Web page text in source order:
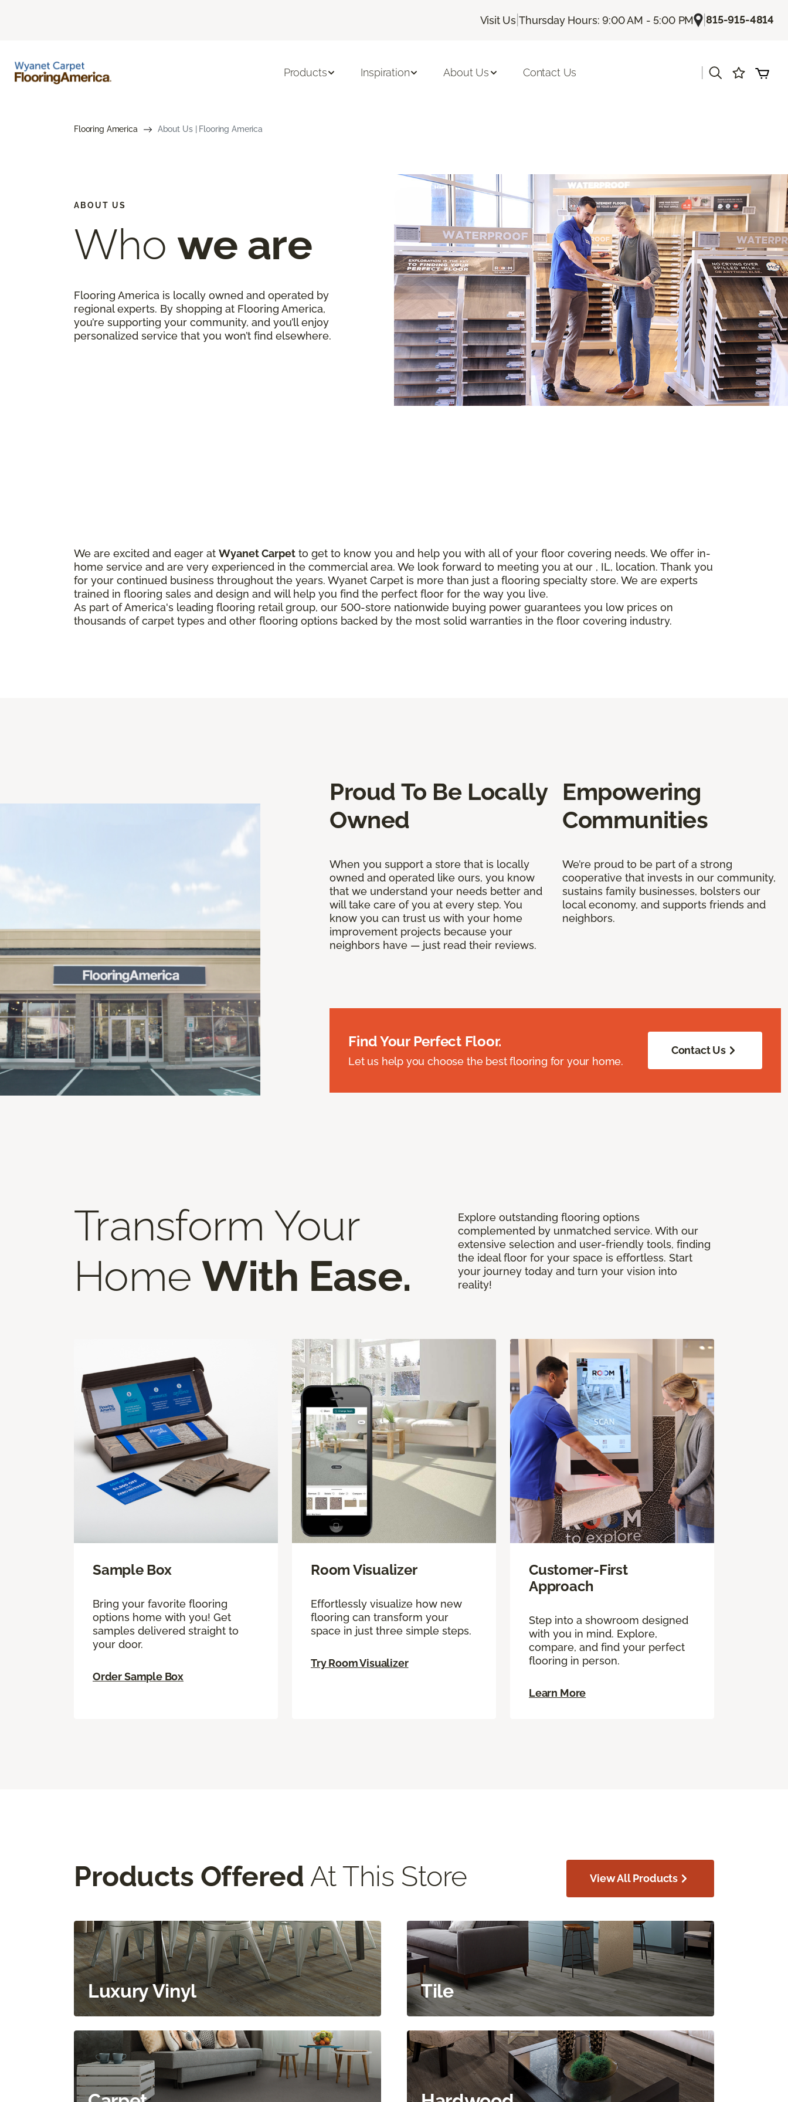
Visit Us |Thursday Hours: 9:00 AM - 5:00 PM |815-915-4814
Products Inspiration About Us Contact Us
Flooring America About Us | Flooring America
ABOUT US
Who we are
Flooring America is locally owned and operated by
regional experts. By shopping at Flooring America,
you’re supporting your community, and you’ll enjoy
personalized service that you won’t find elsewhere.
We are excited and eager at Wyanet Carpet to get to know you and help you with all of your floor covering needs. We offer in-
home service and are very experienced in the commercial area. We look forward to meeting you at our , IL, location. Thank you
for your continued business throughout the years. Wyanet Carpet is more than just a flooring specialty store. We are experts
trained in flooring sales and design and will help you find the perfect floor for the way you live.
As part of America's leading flooring retail group, our 500-store nationwide buying power guarantees you low prices on
thousands of carpet types and other flooring options backed by the most solid warranties in the floor covering industry.
Proud To Be Locally
Owned
When you support a store that is locally
owned and operated like ours, you know
that we understand your needs better and
will take care of you at every step. You
know you can trust us with your home
improvement projects because your
neighbors have — just read their reviews.
Empowering
Communities
We’re proud to be part of a strong
cooperative that invests in our community,
sustains family businesses, bolsters our
local economy, and supports friends and
neighbors.
Find Your Perfect Floor.
Let us help you choose the best flooring for your home.
Contact Us
Transform Your
HomeWith Ease.
Explore outstanding flooring options
complemented by unmatched service. With our
extensive selection and user-friendly tools, finding
the ideal floor for your space is effortless. Start
your journey today and turn your vision into
reality!
Sample Box
Bring your favorite flooring
options home with you! Get
samples delivered straight to
your door.
Order Sample Box
Room Visualizer
Effortlessly visualize how new
flooring can transform your
space in just three simple steps.
Try Room Visualizer
Customer-First
Approach
Step into a showroom designed
with you in mind. Explore,
compare, and find your perfect
flooring in person.
Learn More
Products Offered At This Store View All Products
Luxury Vinyl Tile